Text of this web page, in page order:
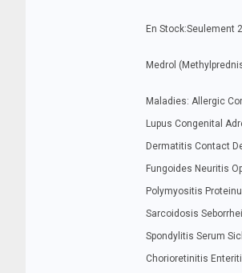
En Stock:Seulement
Medrol
Maladies: Allergic
Lupus Congenital
Dermatitis Contact
Fungoides Neuritis
Polymyositis
Sarcoidosis
Spondylitis Serum
Chorioretinitis